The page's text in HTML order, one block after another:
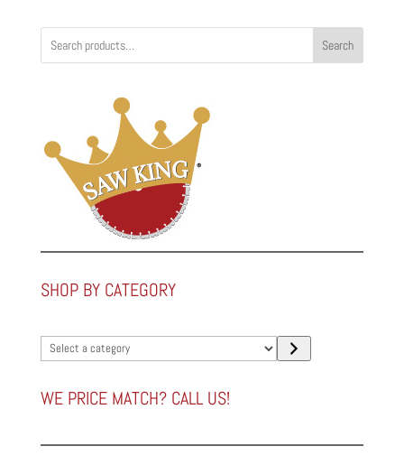
Search
SHOP BY CATEGORY
Select
a
category
WE PRICE MATCH? CALL US!